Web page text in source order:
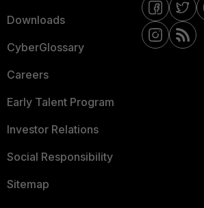
Downloads
CyberGlossary
Careers
Early Talent Program
Investor Relations
Social Responsibility
Sitemap